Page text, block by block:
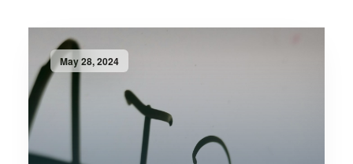
May 28, 2024